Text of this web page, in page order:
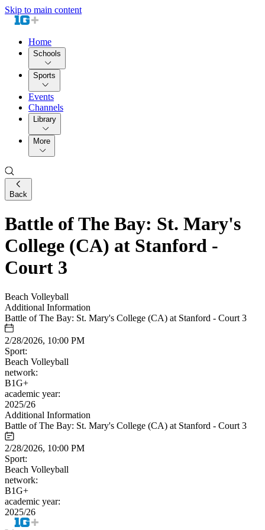
Skip to main content
Home
Schools
Sports
Events
Channels
Library
More
Back
Battle of The Bay: St. Mary's
College (CA) at Stanford -
Court 3
Beach Volleyball
Additional Information
Battle of The Bay: St. Mary's College (CA) at Stanford - Court 3
2/28/2026, 10:00 PM
Sport:
Beach Volleyball
network:
B1G+
academic year:
2025/26
Additional Information
Battle of The Bay: St. Mary's College (CA) at Stanford - Court 3
2/28/2026, 10:00 PM
Sport:
Beach Volleyball
network:
B1G+
academic year:
2025/26